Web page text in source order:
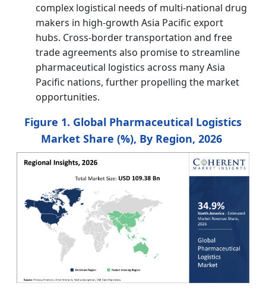
complex logistical needs of multi-national drug
makers in high-growth Asia Pacific export
hubs. Cross-border transportation and free
trade agreements also promise to streamline
pharmaceutical logistics across many Asia
Pacific nations, further propelling the market
opportunities.
Figure 1. Global Pharmaceutical Logistics
Market Share (%), By Region, 2026